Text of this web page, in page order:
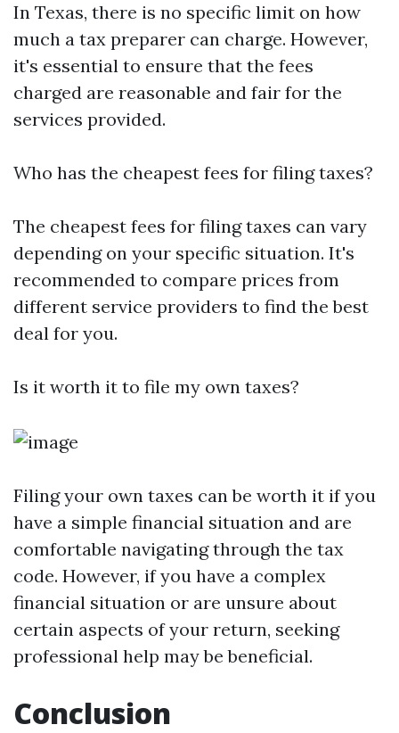
In Texas, there is no specific limit on how
much a tax preparer can charge. However,
it's essential to ensure that the fees
charged are reasonable and fair for the
services provided.
Who has the cheapest fees for filing taxes?
The cheapest fees for filing taxes can vary
depending on your specific situation. It's
recommended to compare prices from
different service providers to find the best
deal for you.
Is it worth it to file my own taxes?
Filing your own taxes can be worth it if you
have a simple financial situation and are
comfortable navigating through the tax
code. However, if you have a complex
financial situation or are unsure about
certain aspects of your return, seeking
professional help may be beneficial.
Conclusion